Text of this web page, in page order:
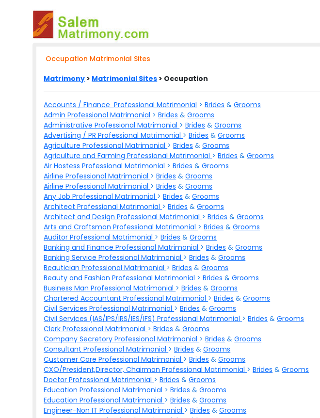
Occupation Matrimonial Sites
Matrimony > Matrimonial Sites > Occupation
Accounts / Finance Professional Matrimonial >Brides &Grooms
Admin Professional Matrimonial >Brides &Grooms
Administrative Professional Matrimonial >Brides &Grooms
Advertising / PR Professional Matrimonial >Brides &Grooms
Agriculture Professional Matrimonial >Brides &Grooms
Agriculture and Farming Professional Matrimonial >Brides &Grooms
Air Hostess Professional Matrimonial >Brides &Grooms
Airline Professional Matrimonial >Brides &Grooms
Airline Professional Matrimonial >Brides &Grooms
Any Job Professional Matrimonial >Brides &Grooms
Architect Professional Matrimonial >Brides &Grooms
Architect and Design Professional Matrimonial >Brides &Grooms
Arts and Craftsman Professional Matrimonial >Brides &Grooms
Auditor Professional Matrimonial >Brides &Grooms
Banking and Finance Professional Matrimonial >Brides &Grooms
Banking Service Professional Matrimonial >Brides &Grooms
Beautician Professional Matrimonial >Brides &Grooms
Beauty and Fashion Professional Matrimonial >Brides &Grooms
Business Man Professional Matrimonial >Brides &Grooms
Chartered Accountant Professional Matrimonial >Brides &Grooms
Civil Services Professional Matrimonial >Brides &Grooms
Civil Services (IAS/IPS/IRS/IES/IFS) Professional Matrimonial >Brides &Grooms
Clerk Professional Matrimonial >Brides &Grooms
Company Secretory Professional Matrimonial >Brides &Grooms
Consultant Professional Matrimonial >Brides &Grooms
Customer Care Professional Matrimonial >Brides &Grooms
CXO/President,Director, Chairman Professional Matrimonial >Brides &Grooms
Doctor Professional Matrimonial >Brides &Grooms
Education Professional Matrimonial >Brides &Grooms
Education Professional Matrimonial >Brides &Grooms
Engineer-Non IT Professional Matrimonial >Brides &Grooms